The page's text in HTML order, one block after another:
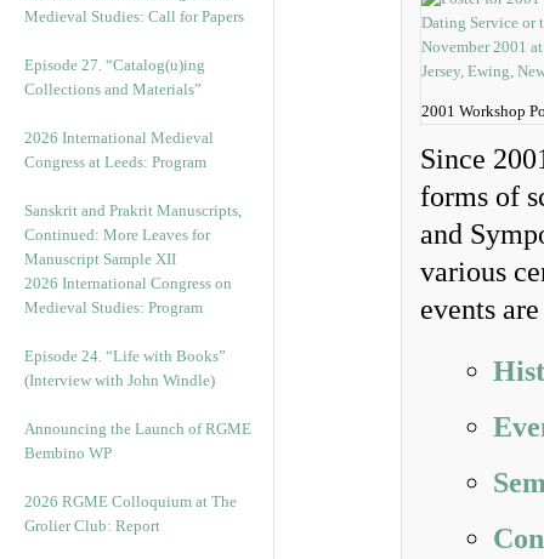
Medieval Studies: Call for Papers
Episode 27. “Catalog(u)ing
Collections and Materials”
2026 International Medieval
Congress at Leeds: Program
Sanskrit and Prakrit Manuscripts,
Continued: More Leaves for
Manuscript Sample XII
2026 International Congress on
Medieval Studies: Program
Episode 24. “Life with Books”
(Interview with John Windle)
Announcing the Launch of RGME
Bembino WP
2026 RGME Colloquium at The
Grolier Club: Report
2001 Workshop
Since
forms of
and
various
events